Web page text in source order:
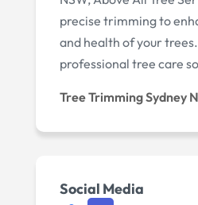
precise trimming to
and health of your
professional tree care
Tree Trimming Sydney
Social Media